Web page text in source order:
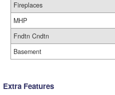
Fireplaces
MHP
Fndtn Cndtn
Basement
Extra Features